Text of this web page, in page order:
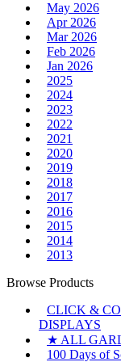
May 2026
Apr 2026
Mar 2026
Feb 2026
Jan 2026
2025
2024
2023
2022
2021
2020
2019
2018
2017
2016
2015
2014
2013
Browse Products
CLICK &
DISPLAYS
★ ALL
100 Days of